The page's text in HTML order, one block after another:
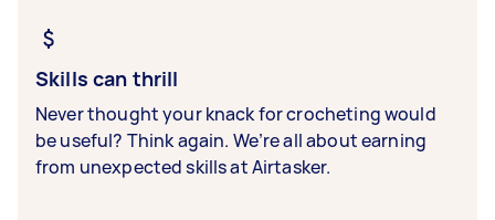
Skills can thrill
Never thought your knack for crocheting would
be useful? Think again. We’re all about earning
from unexpected skills at Airtasker.